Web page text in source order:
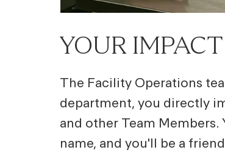
YOUR IMPACT
The Facility Operations
department, you directly
and other Team
name, and you'll be a